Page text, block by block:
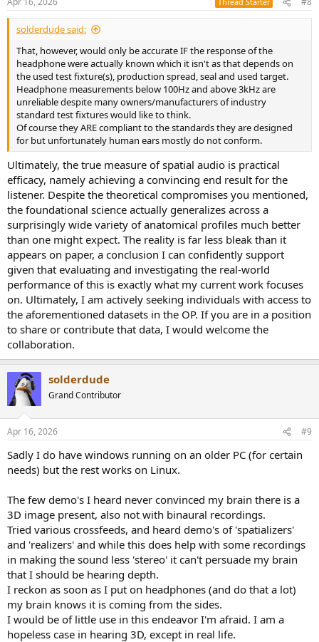
s
:
solderdude said:
That, however, would only be accurate IF the response of the
headphone were actually known which it isn't as that depends on
the used test fixture(s), production spread, seal and used target.
Headphone measurements below 100Hz and above 3kHz are
unreliable despite many owners/manufacturers of industry
standard test fixtures would like to think.
Of course they ARE compliant to the standards they are designed
for but unfortunately human ears mostly do not conform.
Ultimately, the true measure of spatial audio is practical
efficacy, namely achieving a convincing end result for the
listener. Despite the theoretical compromises you mentioned,
the foundational science actually generalizes across a
surprisingly wide variety of anatomical profiles much better
than one might expect. The reality is far less bleak than it
appears on paper, a conclusion I can confidently support
given that evaluating and investigating the real-world
performance of this is exactly what my current work focuses
on. Ultimately, I am actively seeking individuals with access to
the aforementioned datasets in the OP. If you are in a position
to share or contribute that data, I would welcome the
collaboration.
solderdude
Grand Contributor
Apr 16, 2026 #9
Sadly I do have windows running on an older PC (for certain
needs) but the rest works on Linux.
The few demo's I heard never convinced my brain there is a
3D image present, also not with binaural recordings.
Tried various crossfeeds, and heard demo's of 'spatializers'
and 'realizers' and while this does help with some recordings
in making the sound less 'stereo' it can't persuade my brain
that I should be hearing depth.
I reckon as soon as I put on headphones (and do that a lot)
my brain knows it is coming from the sides.
I would be of little use in this endeavor I'm afraid. I am a
hopeless case in hearing 3D, except in real life.